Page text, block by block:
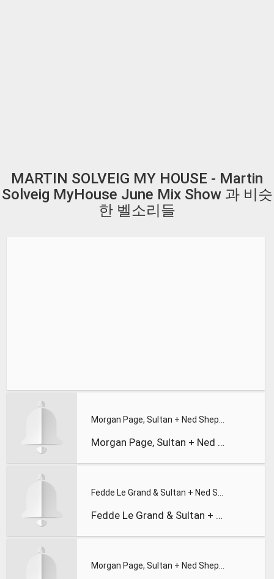
MARTIN SOLVEIG MY HOUSE - Martin
Solveig MyHouse June Mix Show 과 비슷
한 벨소리들
Morgan Page, Sultan + Ned Shepard, and BT | In the Air feat.
Fedde Le Grand & Sultan + Ned Shepard - Long Way From Home (